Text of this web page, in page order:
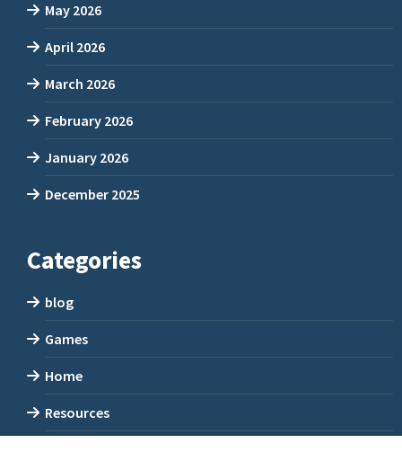
May 2026
April 2026
March 2026
February 2026
January 2026
December 2025
Categories
blog
Games
Home
Resources